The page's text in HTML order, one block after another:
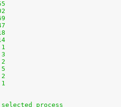
process